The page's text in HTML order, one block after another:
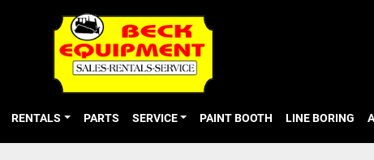
RENTALS PARTS SERVICE PAINT BOOTH LINE BORING